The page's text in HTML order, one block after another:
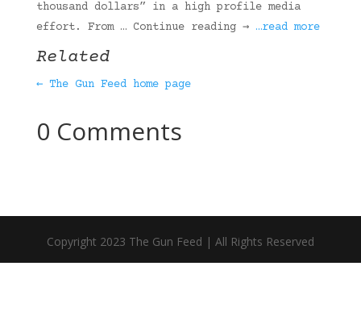
thousand dollars” in a high profile media
effort. From … Continue reading → …read more
Related
← The Gun Feed home page
0 Comments
Copyright 2023 The Gun Feed | All Rights Reserved